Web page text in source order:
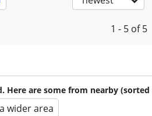
1 - 5 of 5
Here are some from nearby (sorted
wider area